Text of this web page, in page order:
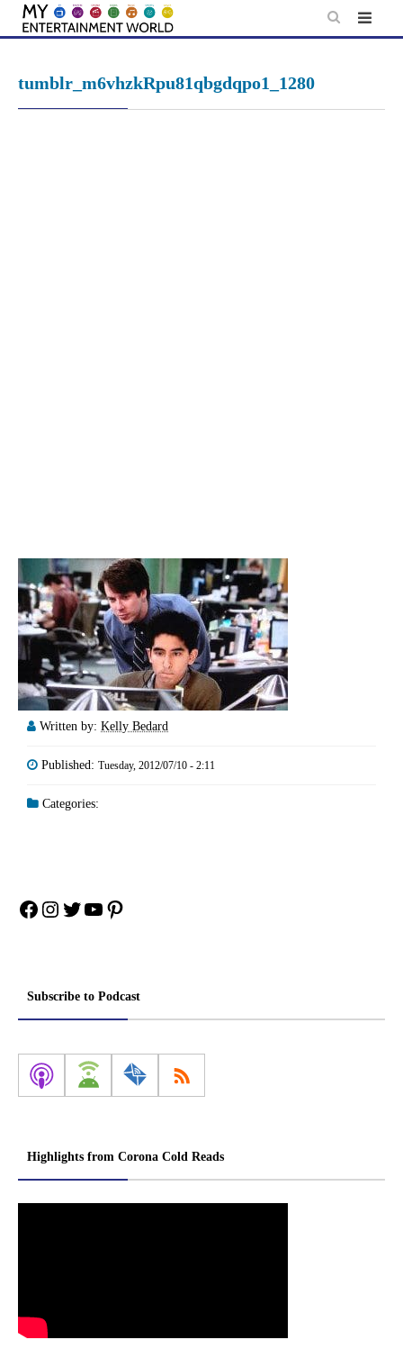
Skip
tumblr_m6vhzkRpu81qbgdqpo1_1280
Written by: Kelly Bedard
Published: Tuesday, 2012/07/10 - 2:11
Categories:
Facebook
Instagram
Twitter
YouTube
Pinterest
Subscribe to Podcast
Highlights from Corona Cold Reads